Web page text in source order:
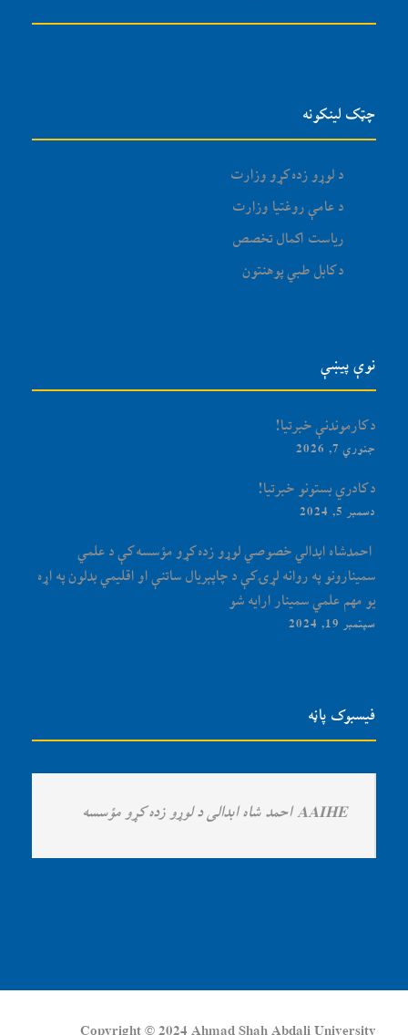
چټک لینکونه
د لوړو زده کړو وزارت
د عامې روغتیا وزارت
ریاست اکمال تخصص
د کابل طبي پوهنتون
نوې پیښې
د کارموندنې خبرتیا!
جنوري 7, 2026
د کادري بستونو خبرتیا!
دسمبر 5, 2024
‏‎ احمدشاه ابدالي خصوصي لوړو زده کړو مؤسسه کې د علمي
سمینارونو په روانه لړۍ کې د چاپېریال ساتنې او اقلیمي بدلون په اړه
یو مهم علمي سمینار ارایه شو
سپتمبر 19, 2024
فیسبوک پاڼه